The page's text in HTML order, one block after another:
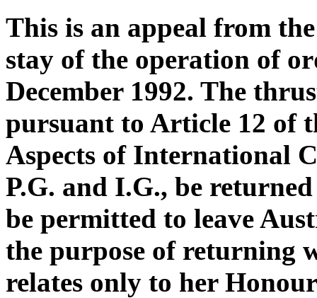
This is an appeal from
stay of the operation of
December 1992. The
pursuant to Article 12 of
Aspects of International
P.G. and I.G., be
be permitted to leave
the purpose of returning
relates only to her